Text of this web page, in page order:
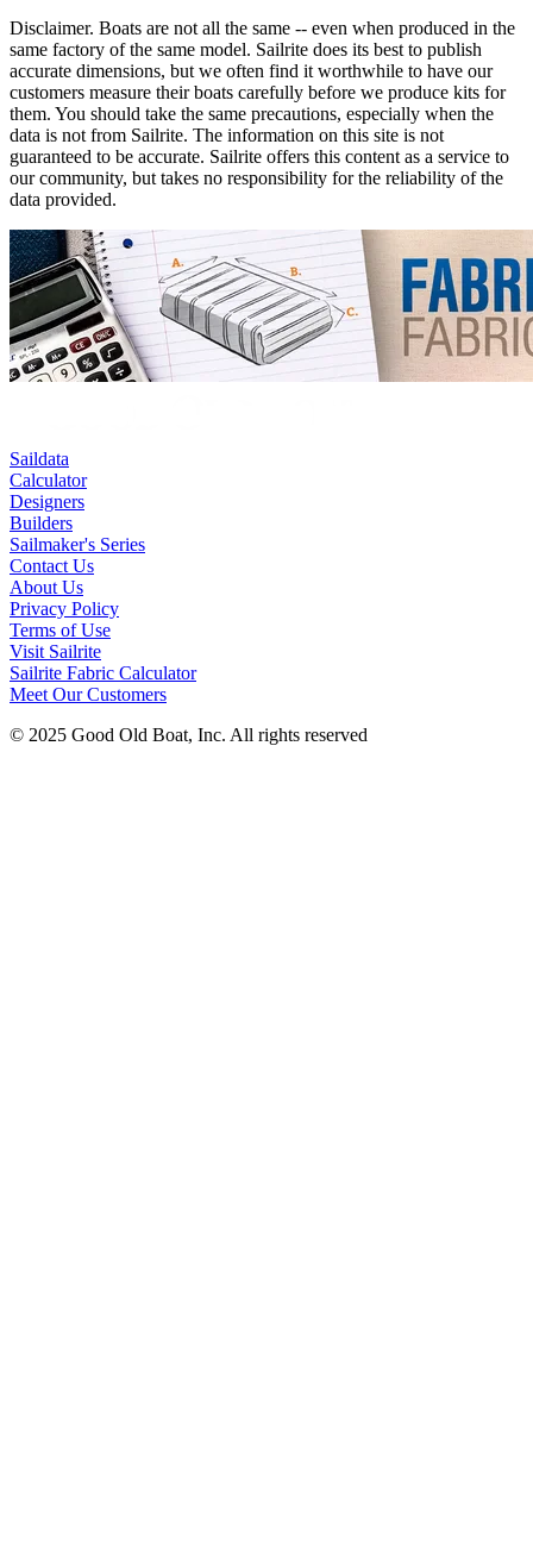
Disclaimer. Boats are not all the same -- even when produced in the
same factory of the same model. Sailrite does its best to publish
accurate dimensions, but we often find it worthwhile to have our
customers measure their boats carefully before we produce kits for
them. You should take the same precautions, especially when the
data is not from Sailrite. The information on this site is not
guaranteed to be accurate. Sailrite offers this content as a service to
our community, but takes no responsibility for the reliability of the
data provided.
Saildata
Calculator
Designers
Builders
Sailmaker's Series
Contact Us
About Us
Privacy Policy
Terms of Use
Visit Sailrite
Sailrite Fabric Calculator
Meet Our Customers
© 2025 Good Old Boat, Inc. All rights reserved